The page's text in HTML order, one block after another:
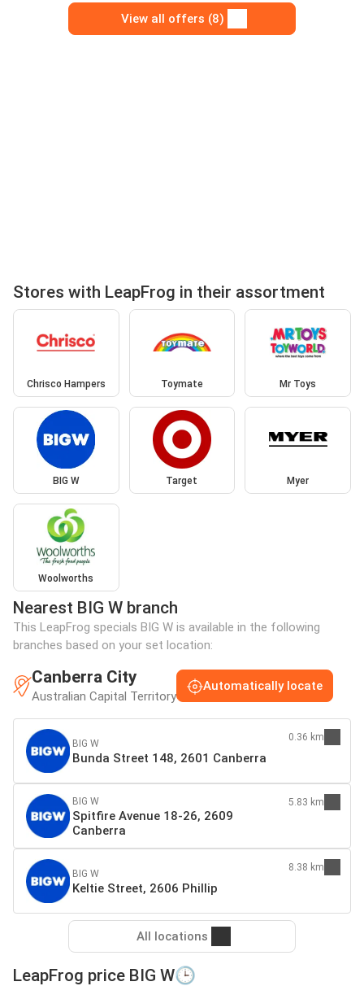
View all offers (8)
Stores with LeapFrog in their assortment
Chrisco Hampers Toymate Mr Toys
BIG W Target Myer
Woolworths
Nearest BIG W branch
This LeapFrog specials BIG W is available in the following
branches based on your set location:
Canberra City
Australian Capital Territory
Automatically locate
BIG W
Bunda Street 148, 2601 Canberra
0.36 km
BIG W
Spitfire Avenue 18-26, 2609
Canberra
5.83 km
BIG W
Keltie Street, 2606 Phillip
8.38 km
All locations
LeapFrog price BIG W🕒